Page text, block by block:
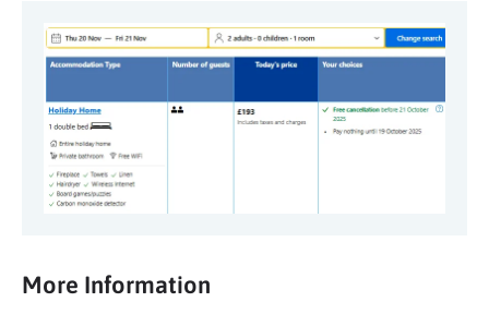
More Information